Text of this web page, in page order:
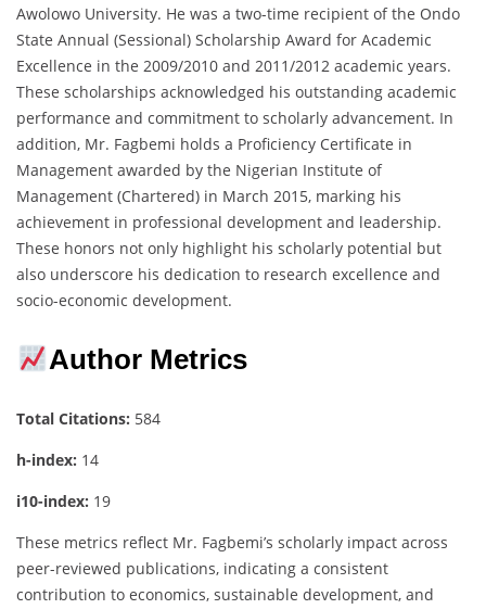
Awolowo University. He was a two-time recipient of the Ondo
State Annual (Sessional) Scholarship Award for Academic
Excellence in the 2009/2010 and 2011/2012 academic years.
These scholarships acknowledged his outstanding academic
performance and commitment to scholarly advancement. In
addition, Mr. Fagbemi holds a Proficiency Certificate in
Management awarded by the Nigerian Institute of
Management (Chartered) in March 2015, marking his
achievement in professional development and leadership.
These honors not only highlight his scholarly potential but
also underscore his dedication to research excellence and
socio-economic development.
Author Metrics
Total Citations: 584
h-index: 14
i10-index: 19
These metrics reflect Mr. Fagbemi’s scholarly impact across
peer-reviewed publications, indicating a consistent
contribution to economics, sustainable development, and